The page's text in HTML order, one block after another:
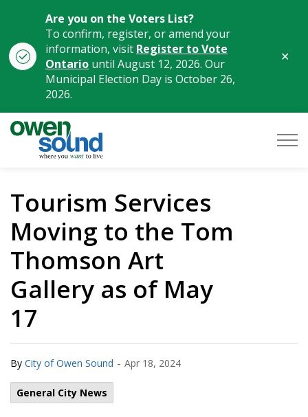
Are you on the Voters List?
To confirm, register, or amend your
information, visit Register to Vote
Ontario until August 12, 2026. Our
Municipal Election Day is October 26,
2026.
Tourism Services
Moving to the Tom
Thomson Art
Gallery as of May
17
By City of Owen Sound - Apr 18, 2024
General City News